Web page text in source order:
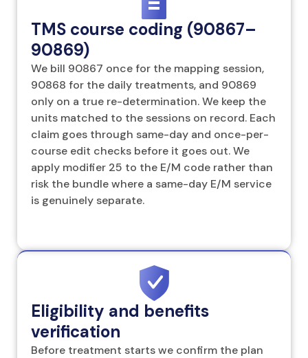
TMS course coding (90867–
90869)
We bill 90867 once for the mapping session,
90868 for the daily treatments, and 90869
only on a true re-determination. We keep the
units matched to the sessions on record. Each
claim goes through same-day and once-per-
course edit checks before it goes out. We
apply modifier 25 to the E/M code rather than
risk the bundle where a same-day E/M service
is genuinely separate.
Eligibility and benefits
verification
Before treatment starts we confirm the plan